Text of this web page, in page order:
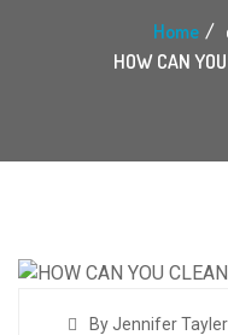
Home
HOW CAN
By Jennifer Tayler